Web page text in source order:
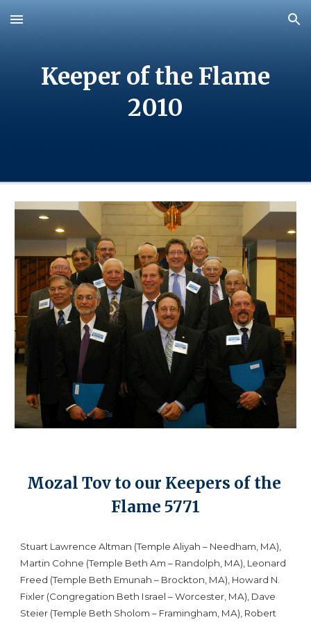
Skip to main content Skip to navigation
Keeper of the Flame
2010
Mozal Tov to our Keepers of the
Flame 5771
Stuart Lawrence Altman (Temple Aliyah – Needham, MA),
Martin Cohne (Temple Beth Am – Randolph, MA), Leonard
Freed (Temple Beth Emunah – Brockton, MA), Howard N.
Fixler (Congregation Beth Israel – Worcester, MA), Dave
Steier (Temple Beth Sholom – Framingham, MA), Robert